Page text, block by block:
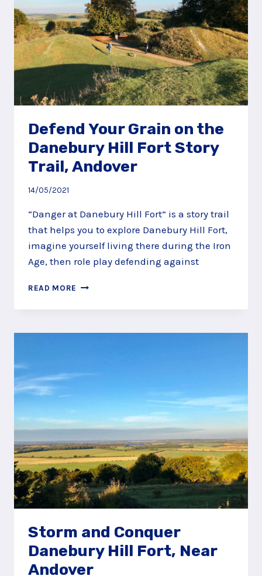
AREA
Defend Your Grain on the
Danebury Hill Fort Story
Trail, Andover
14/05/2021
“Danger at Danebury Hill Fort” is a story trail
that helps you to explore Danebury Hill Fort,
imagine yourself living there during the Iron
Age, then role play defending against
READ MORE DEFEND
GRAIN
THE
Storm and Conquer
Danebury Hill Fort, Near
Andover